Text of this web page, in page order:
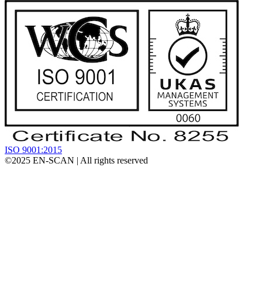
ISO 9001:2015
©2025 EN-SCAN | All rights reserved